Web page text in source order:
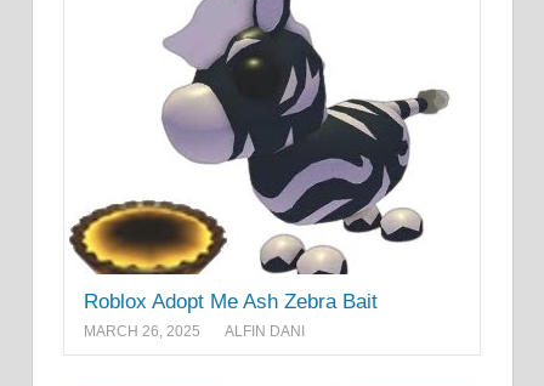
Roblox Adopt Me Ash Zebra Bait
MARCH 26, 2025 ALFIN DANI